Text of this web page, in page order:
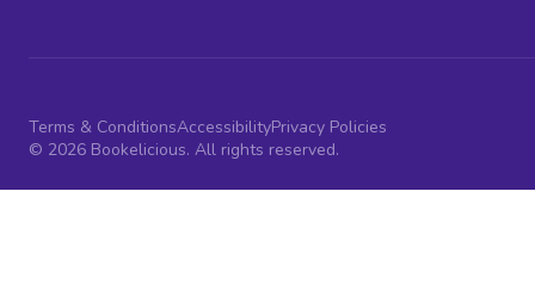
Terms & ConditionsAccessibilityPrivacy Policies
© 2026 Bookelicious. All rights reserved.